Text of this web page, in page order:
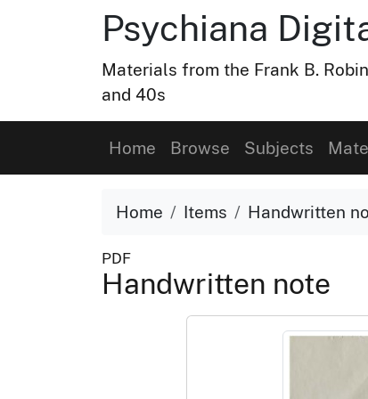
Psychiana
Materials from the Frank B.
and 40s
Home Browse Subjects
Home Items Handwritten
PDF
Handwritten note